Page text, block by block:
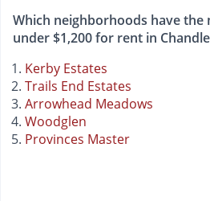
Which neighborhoods have the
under $1,200 for rent in
Kerby Estates
Trails End Estates
Arrowhead Meadows
Woodglen
Provinces Master